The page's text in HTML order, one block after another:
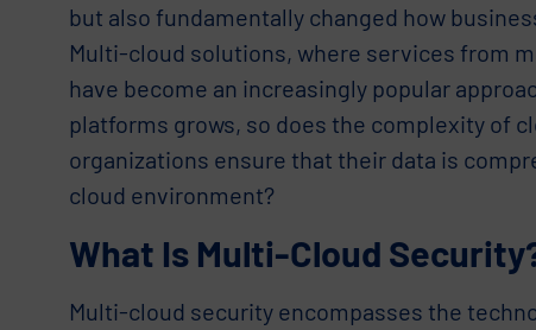
but also fundamentally changed how
Multi-cloud solutions, where services from
have become an increasingly popular
platforms grows, so does the complexity of
organizations ensure that their data is
cloud environment?
What Is Multi-Cloud
Multi-cloud security encompasses the